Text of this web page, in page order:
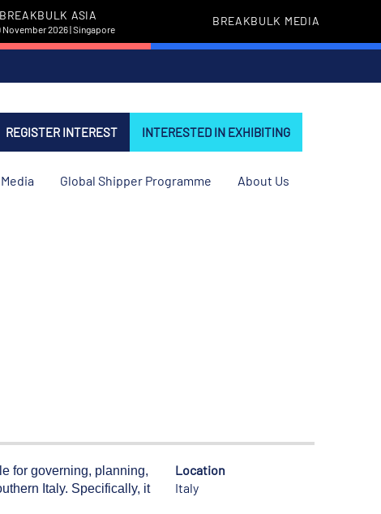
BREAKBULK ASIA
November 2026 | Singapore
BREAKBULK MEDIA
REGISTER INTEREST INTERESTED IN EXHIBITING
Media Global Shipper Programme About Us
for governing, planning,
Italy. Specifically, it
Location
Italy